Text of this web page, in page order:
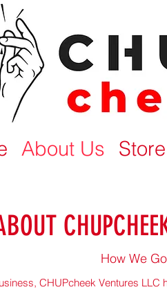
About Us
How We
CHUPcheek Ventures